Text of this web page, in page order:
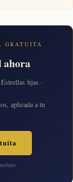
GRATUITA
ahora
fijas ·
aplicada a tu